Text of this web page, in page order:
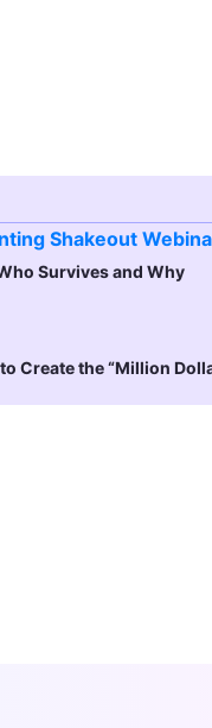
Survives and Why
Create the “Million